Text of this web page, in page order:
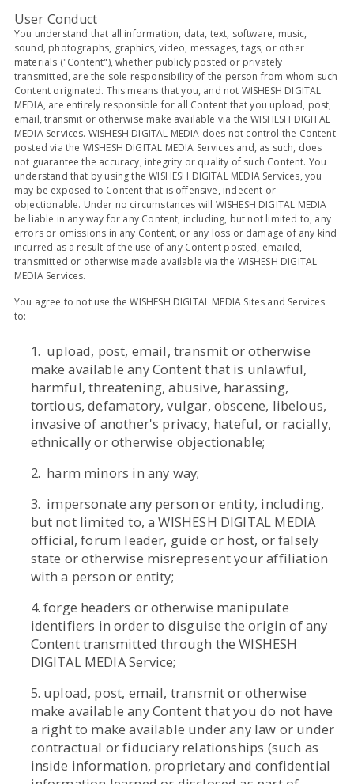
User Conduct
You understand that all information, data, text, software, music,
sound, photographs, graphics, video, messages, tags, or other
materials ("Content"), whether publicly posted or privately
transmitted, are the sole responsibility of the person from whom such
Content originated. This means that you, and not WISHESH DIGITAL
MEDIA, are entirely responsible for all Content that you upload, post,
email, transmit or otherwise make available via the WISHESH DIGITAL
MEDIA Services. WISHESH DIGITAL MEDIA does not control the Content
posted via the WISHESH DIGITAL MEDIA Services and, as such, does
not guarantee the accuracy, integrity or quality of such Content. You
understand that by using the WISHESH DIGITAL MEDIA Services, you
may be exposed to Content that is offensive, indecent or
objectionable. Under no circumstances will WISHESH DIGITAL MEDIA
be liable in any way for any Content, including, but not limited to, any
errors or omissions in any Content, or any loss or damage of any kind
incurred as a result of the use of any Content posted, emailed,
transmitted or otherwise made available via the WISHESH DIGITAL
MEDIA Services.
You agree to not use the WISHESH DIGITAL MEDIA Sites and Services
to:
1. upload, post, email, transmit or otherwise
make available any Content that is unlawful,
harmful, threatening, abusive, harassing,
tortious, defamatory, vulgar, obscene, libelous,
invasive of another's privacy, hateful, or racially,
ethnically or otherwise objectionable;
2. harm minors in any way;
3. impersonate any person or entity, including,
but not limited to, a WISHESH DIGITAL MEDIA
official, forum leader, guide or host, or falsely
state or otherwise misrepresent your affiliation
with a person or entity;
4. forge headers or otherwise manipulate
identifiers in order to disguise the origin of any
Content transmitted through the WISHESH
DIGITAL MEDIA Service;
5. upload, post, email, transmit or otherwise
make available any Content that you do not have
a right to make available under any law or under
contractual or fiduciary relationships (such as
inside information, proprietary and confidential